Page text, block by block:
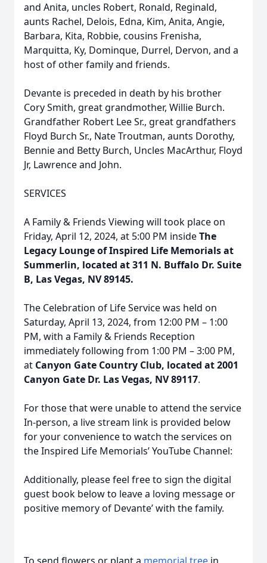
and Anita, uncles Robert, Ronald, Reginald,
aunts Rachel, Delois, Edna, Kim, Anita, Angie,
Barbara, Kita, Robbie, cousins Frenisha,
Marquitta, Ky, Dominque, Durrel, Dervon, and a
host of other family and friends.
Devante is preceded in death by his brother
Cory Smith, great grandmother, Willie Burch.
Grandfather Robert Lee Sr., great grandfathers
Floyd Burch Sr., Nate Troutman, aunts Dorothy,
Bennie and Betty Burch, Uncles MacArthur, Floyd
Jr, Lawrence and John.
SERVICES
A Family & Friends Viewing will took place on
Friday, April 12, 2024, at 5:00 PM insideThe
Legacy Lounge of Inspired Life Memorials at
Summerlin, located at 311 N. Buffalo Dr. Suite
B, Las Vegas, NV 89145.
The Celebration of Life Service was held on
Saturday, April 13, 2024, from 12:00 PM – 1:00
PM, with a Family & Friends Reception
immediately following from 1:00 PM – 3:00 PM,
at Canyon Gate Country Club, located at 2001
Canyon Gate Dr. Las Vegas, NV 89117.
For those that were unable to attend the service
In-person, a live stream link is provided below
for your convenience to watch the services on
the Inspired Life Memorials’ YouTube Channel:
Additionally, please feel free to sign the digital
guest book below to leave a loving message or
positive memory of Devante’ with the family.